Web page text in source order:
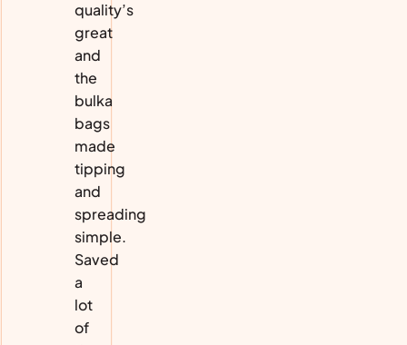
quality’s
great
and
the
bulka
bags
made
tipping
and
spreading
simple.
Saved
a
lot
of